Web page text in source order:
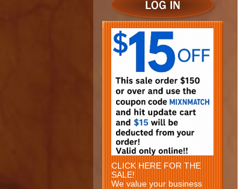
CLICK HERE FOR THE
SALE!
We value your business